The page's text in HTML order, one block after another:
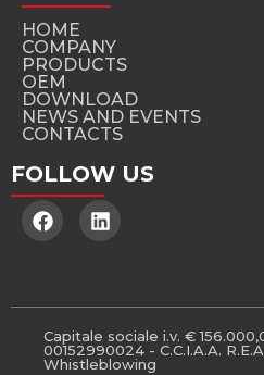
HOME
COMPANY
PRODUCTS
OEM
DOWNLOAD
NEWS AND EVENTS
CONTACTS
FOLLOW US
Capitale sociale i.v. €
00152990024 - C.C.I.A.A.
Whistleblowing